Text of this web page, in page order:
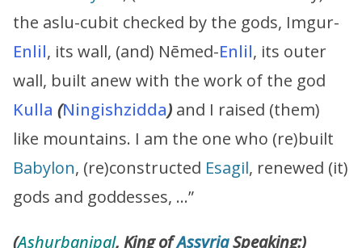
the aslu-cubit checked by the gods, Imgur-
Enlil, its wall, (and) Nēmed-Enlil, its outer
wall, built anew with the work of the god
Kulla (Ningishzidda) and I raised (them)
like mountains. I am the one who (re)built
Babylon, (re)constructed Esagil, renewed (it)
gods and goddesses, …”
(Ashurbanipal, King ofAssyriaSpeaking:)